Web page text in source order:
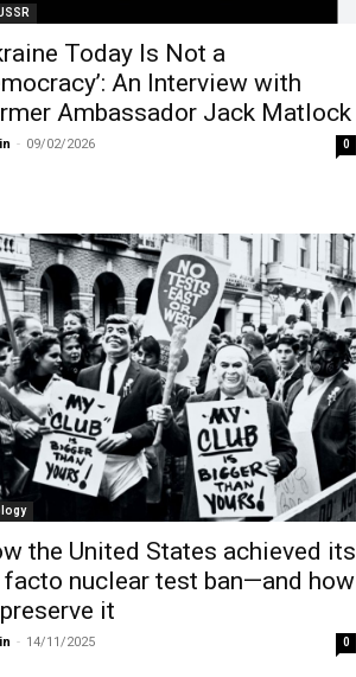
Today Is Not a
An Interview with
Ambassador Jack Matlock
- 09/02/2026 0
the United States achieved its
facto nuclear test ban—and how
it
- 14/11/2025 0